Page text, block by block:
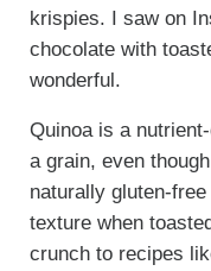
krispies. I saw on
chocolate with
wonderful.
Quinoa is a
a grain, even
naturally gluten-
texture when
crunch to recipes